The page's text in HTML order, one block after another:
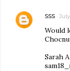
sss
Would
Sarah